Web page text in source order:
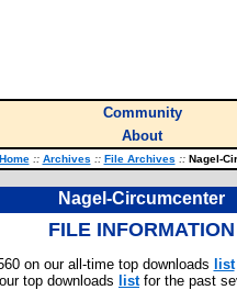
Community
About
Home :: Archives :: File Archives ::Nagel-
Nagel-Circumcenter
FILE INFORMATION
on our all-time top downloads list
top downloads listfor the past